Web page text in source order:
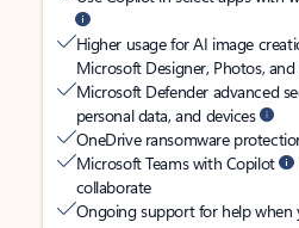
Higher usage for AI image
Microsoft Designer, Photos,
Microsoft Defender advanced
personal data, and devices
OneDrive ransomware
Microsoft Teams with Copilot
collaborate
Ongoing support for help when